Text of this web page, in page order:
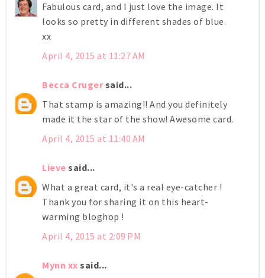
Fabulous card, and I just love the image. It
looks so pretty in different shades of blue.
xx
April 4, 2015 at 11:27 AM
Becca Crugersaid...
That stamp is amazing!! And you definitely
made it the star of the show! Awesome card.
April 4, 2015 at 11:40 AM
Lieve said...
What a great card, it's a real eye-catcher !
Thank you for sharing it on this heart-
warming bloghop !
April 4, 2015 at 2:09 PM
Mynn xx said...